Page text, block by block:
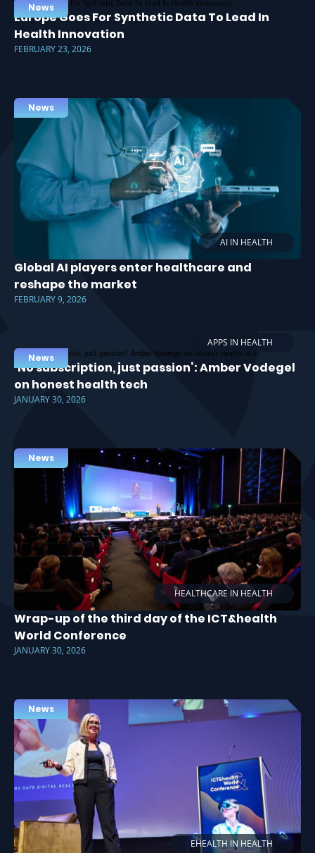
News
Europe Goes For Synthetic Data To Lead In
Health Innovation
FEBRUARY 23, 2026
AI IN HEALTH
News
Global AI players enter healthcare and
reshape the market
FEBRUARY 9, 2026
APPS IN HEALTH
News
‘No subscription, just passion’: Amber Vodegel
on honest health tech
JANUARY 30, 2026
HEALTHCARE IN HEALTH
News
Wrap-up of the third day of the ICT&health
World Conference
JANUARY 30, 2026
EHEALTH IN HEALTH
News